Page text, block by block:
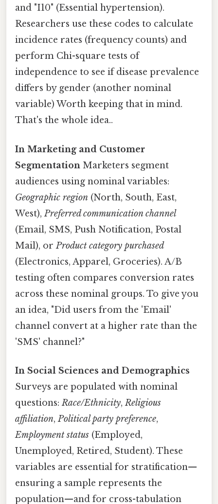
and "I10" (Essential hypertension).
Researchers use these codes to calculate
incidence rates (frequency counts) and
perform Chi-square tests of
independence to see if disease prevalence
differs by gender (another nominal
variable) Worth keeping that in mind.
That's the whole idea..
In Marketing and Customer
Segmentation Marketers segment
audiences using nominal variables:
Geographic region (North, South, East,
West),Preferred communication channel
(Email, SMS, Push Notification, Postal
Mail), orProduct category purchased
(Electronics, Apparel, Groceries). A/B
testing often compares conversion rates
across these nominal groups. To give you
an idea, "Did users from the 'Email'
channel convert at a higher rate than the
'SMS' channel?"
In Social Sciences and Demographics
Surveys are populated with nominal
questions:Race/Ethnicity,Religious
affiliation,Political party preference,
Employment status (Employed,
Unemployed, Retired, Student). These
variables are essential for stratification—
ensuring a sample represents the
population—and for cross-tabulation